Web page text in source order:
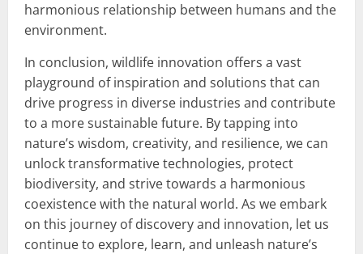
harmonious relationship between humans and the
environment.
In conclusion, wildlife innovation offers a vast
playground of inspiration and solutions that can
drive progress in diverse industries and contribute
to a more sustainable future. By tapping into
nature’s wisdom, creativity, and resilience, we can
unlock transformative technologies, protect
biodiversity, and strive towards a harmonious
coexistence with the natural world. As we embark
on this journey of discovery and innovation, let us
continue to explore, learn, and unleash nature’s